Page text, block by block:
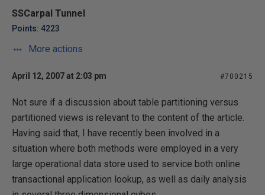
SSCarpal Tunnel
Points: 4223
More actions
April 12, 2007 at 2:03 pm #700215
Not sure if a discussion about table partitioning versus
partitioned views is relevant to the content of the article.
Having said that, I have recently been involved in a
situation where both methods were employed in a very
large operational data store used to service both online
transactional application lookup, as well as daily analysis